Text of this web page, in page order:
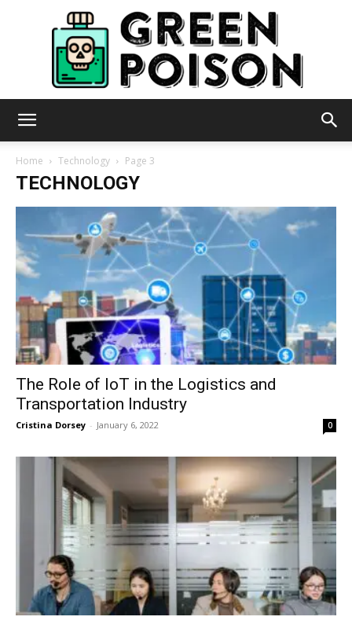
Poison
Home Technology Page 3
TECHNOLOGY
The Role of IoT in the Logistics and
Transportation Industry
Cristina Dorsey - January 6, 2022 0